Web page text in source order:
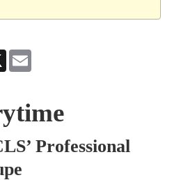
X
Professional